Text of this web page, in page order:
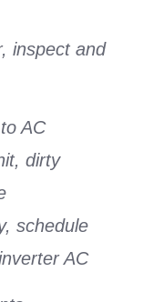
inspect and
AC
dirty
schedule
AC